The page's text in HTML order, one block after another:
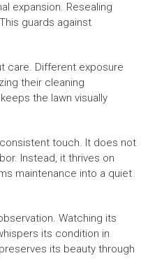
expansion. Resealing
guards against
care. Different exposure
their cleaning
the lawn visually
touch. It does not
Instead, it thrives on
maintenance into a quiet
Watching its
its condition in
its beauty through